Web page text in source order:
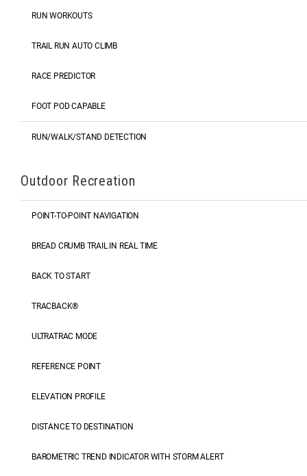
RUN WORKOUTS
TRAIL RUN AUTO CLIMB
RACE PREDICTOR
FOOT POD CAPABLE
RUN/WALK/STAND DETECTION
Outdoor Recreation
POINT-TO-POINT NAVIGATION
BREAD CRUMB TRAIL IN REAL TIME
BACK TO START
TRACBACK®
ULTRATRAC MODE
REFERENCE POINT
ELEVATION PROFILE
DISTANCE TO DESTINATION
BAROMETRIC TREND INDICATOR WITH STORM ALERT